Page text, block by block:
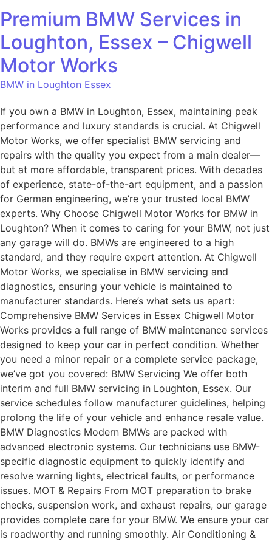
Premium BMW Services in
Loughton, Essex – Chigwell
Motor Works
BMW in Loughton Essex
If you own a BMW in Loughton, Essex, maintaining peak
performance and luxury standards is crucial. At Chigwell
Motor Works, we offer specialist BMW servicing and
repairs with the quality you expect from a main dealer—
but at more affordable, transparent prices. With decades
of experience, state-of-the-art equipment, and a passion
for German engineering, we’re your trusted local BMW
experts. Why Choose Chigwell Motor Works for BMW in
Loughton? When it comes to caring for your BMW, not just
any garage will do. BMWs are engineered to a high
standard, and they require expert attention. At Chigwell
Motor Works, we specialise in BMW servicing and
diagnostics, ensuring your vehicle is maintained to
manufacturer standards. Here’s what sets us apart:
Comprehensive BMW Services in Essex Chigwell Motor
Works provides a full range of BMW maintenance services
designed to keep your car in perfect condition. Whether
you need a minor repair or a complete service package,
we’ve got you covered: BMW Servicing We offer both
interim and full BMW servicing in Loughton, Essex. Our
service schedules follow manufacturer guidelines, helping
prolong the life of your vehicle and enhance resale value.
BMW Diagnostics Modern BMWs are packed with
advanced electronic systems. Our technicians use BMW-
specific diagnostic equipment to quickly identify and
resolve warning lights, electrical faults, or performance
issues. MOT & Repairs From MOT preparation to brake
checks, suspension work, and exhaust repairs, our garage
provides complete care for your BMW. We ensure your car
is roadworthy and running smoothly. Air Conditioning &